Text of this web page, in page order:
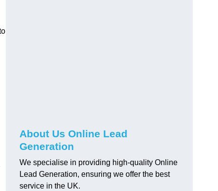
About Us Online Lead
Generation
We specialise in providing high-quality Online
Lead Generation, ensuring we offer the best
service in the UK.